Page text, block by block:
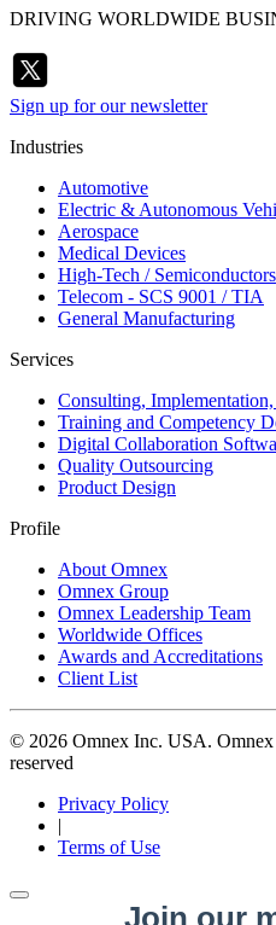
DRIVING WORLDWIDE
Sign up for our newsletter
Industries
Automotive
Electric & Autonomous
Aerospace
Medical Devices
High-Tech / Semiconductors
Telecom - SCS 9001 / TIA
General Manufacturing
Services
Consulting,
Training and Competency
Digital Collaboration
Quality Outsourcing
Product Design
Profile
About Omnex
Omnex Group
Omnex Leadership Team
Worldwide Offices
Awards and Accreditations
Client List
© 2026 Omnex Inc. USA.
reserved
Privacy Policy
|
Terms of Use